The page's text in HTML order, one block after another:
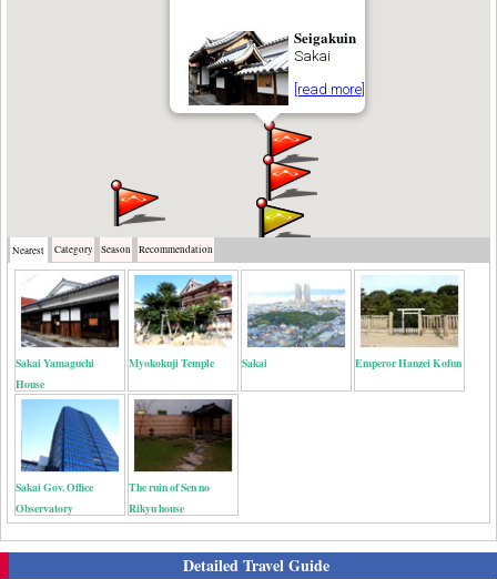
Seigakuin
Sakai
[read more]
Nearest Category Season Recommendation
Sakai Yamaguchi
House
Myokokuji Temple Sakai Emperor Hanzei Kofun
Sakai Gov. Office
Observatory
The ruin of Sen no
Rikyu house
Detailed Travel Guide